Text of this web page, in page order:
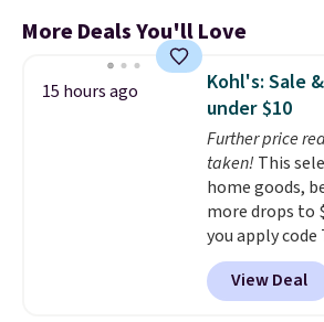
More Deals You'll Love
15 hours ago
Kohl's: Sale
under $10
Further price
taken! This
home goods,
more drops to
you apply code
checkout at
found this
Throw which
View Deal